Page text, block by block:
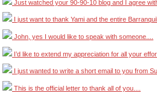
Just watched your 90-90-10 blog and I agree
I just want to thank Yami and the entire
John, yes I would like to speak with someone....
I’d like to extend my appreciation for all your
I just wanted to write a short email to you from
This is the official letter to thank all of you....